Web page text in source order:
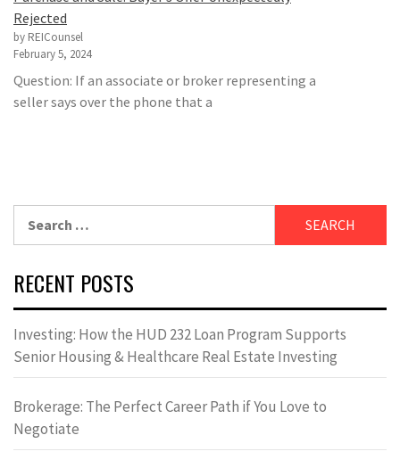
Rejected
by REICounsel
February 5, 2024
Question: If an associate or broker representing a
seller says over the phone that a
RECENT POSTS
Investing: How the HUD 232 Loan Program Supports
Senior Housing & Healthcare Real Estate Investing
Brokerage: The Perfect Career Path if You Love to
Negotiate